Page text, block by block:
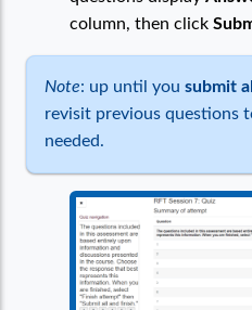
column, then click
Note: up until you submit all
revisit previous questions
needed.